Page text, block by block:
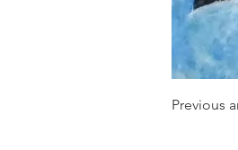
Previous